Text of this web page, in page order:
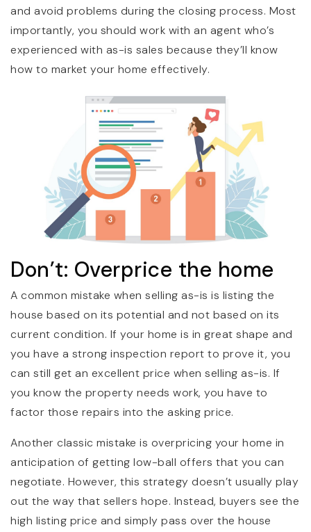
and avoid problems during the closing process. Most
importantly, you should work with an agent who’s
experienced with as-is sales because they’ll know
how to market your home effectively.
Don’t: Overprice the home
A common mistake when selling as-is is listing the
house based on its potential and not based on its
current condition. If your home is in great shape and
you have a strong inspection report to prove it, you
can still get an excellent price when selling as-is. If
you know the property needs work, you have to
factor those repairs into the asking price.
Another classic mistake is overpricing your home in
anticipation of getting low-ball offers that you can
negotiate. However, this strategy doesn’t usually play
out the way that sellers hope. Instead, buyers see the
high listing price and simply pass over the house